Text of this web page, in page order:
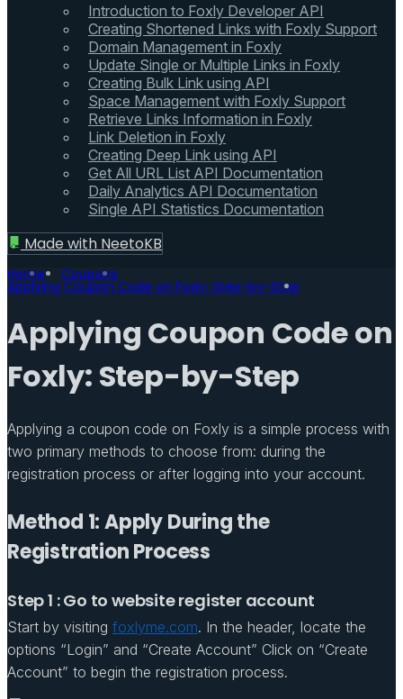
Introduction to Foxly Developer API
Creating Shortened Links with Foxly Support
Domain Management in Foxly
Update Single or Multiple Links in Foxly
Creating Bulk Link using API
Space Management with Foxly Support
Retrieve Links Information in Foxly
Link Deletion in Foxly
Creating Deep Link using API
Get All URL List API Documentation
Daily Analytics API Documentation
Single API Statistics Documentation
Made with NeetoKB
Home Coupons
Applying Coupon Code on Foxly: Step-by-Step
Applying Coupon Code on
Foxly: Step-by-Step
Applying a coupon code on Foxly is a simple process with
two primary methods to choose from: during the
registration process or after logging into your account.
Method 1: Apply During the
Registration Process
Step 1 : Go to website register account
Start by visiting foxlyme.com. In the header, locate the
options “Login” and “Create Account” Click on “Create
Account” to begin the registration process.